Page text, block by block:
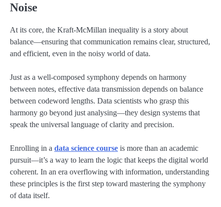
Noise
At its core, the Kraft-McMillan inequality is a story about
balance—ensuring that communication remains clear, structured,
and efficient, even in the noisy world of data.
Just as a well-composed symphony depends on harmony
between notes, effective data transmission depends on balance
between codeword lengths. Data scientists who grasp this
harmony go beyond just analysing—they design systems that
speak the universal language of clarity and precision.
Enrolling in a data science course is more than an academic
pursuit—it’s a way to learn the logic that keeps the digital world
coherent. In an era overflowing with information, understanding
these principles is the first step toward mastering the symphony
of data itself.